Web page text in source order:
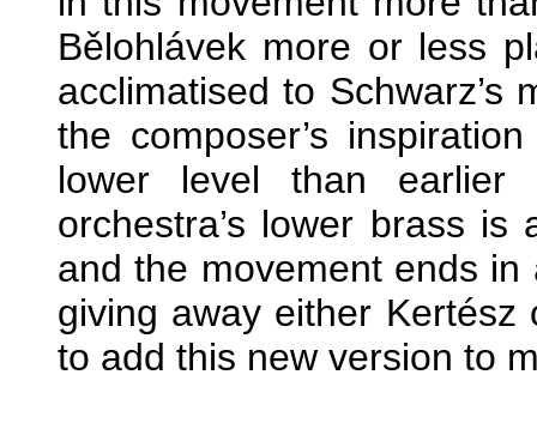
Bělohlávek more or less
acclimatised to Schwarz’s
the composer’s
lower level than earlier
orchestra’s lower brass
and the movement ends in
giving away either
to add this new version to